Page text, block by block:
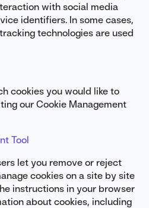
with social media
identifiers. In some cases,
technologies are used
cookies you would like to
our Cookie Management
Tool
let you remove or reject
cookies on a site by site
instructions in your browser
about cookies, including